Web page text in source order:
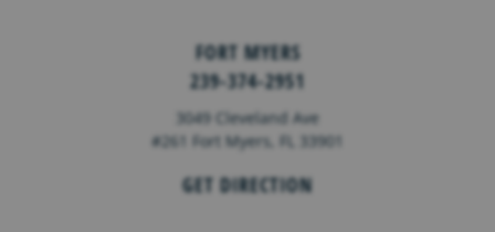
FORT MYERS
239-374-2951
3049 Cleveland Ave
#261 Fort Myers, FL 33901
GET DIRECTION